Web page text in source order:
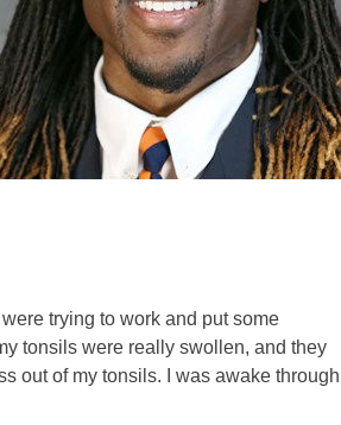
trying to work and put some
tonsils were really swollen, and they
out of my tonsils. I was awake through